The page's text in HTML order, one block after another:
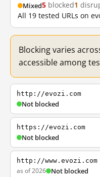
Mixed5 blocked1
All 19 tested URLs on
Blocking varies
accessible among
http://evozi.com
Not blocked
https://evozi.com
Not blocked
http://www.evozi.com
as of 2026 Not blocked